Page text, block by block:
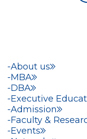
About us
MBA
DBA
Executive
Admission
Faculty &
Events